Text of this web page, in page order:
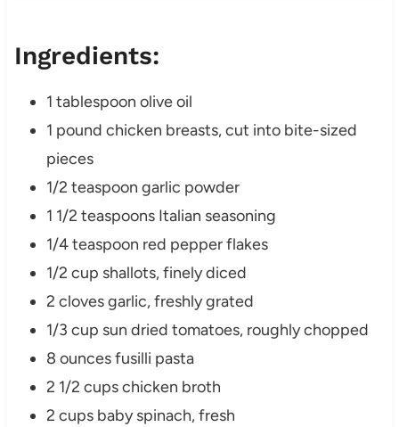
Ingredients:
1 tablespoon olive oil
1 pound chicken breasts, cut into bite-sized
pieces
1/2 teaspoon garlic powder
1 1/2 teaspoons Italian seasoning
1/4 teaspoon red pepper flakes
1/2 cup shallots, finely diced
2 cloves garlic, freshly grated
1/3 cup sun dried tomatoes, roughly chopped
8 ounces fusilli pasta
2 1/2 cups chicken broth
2 cups baby spinach, fresh